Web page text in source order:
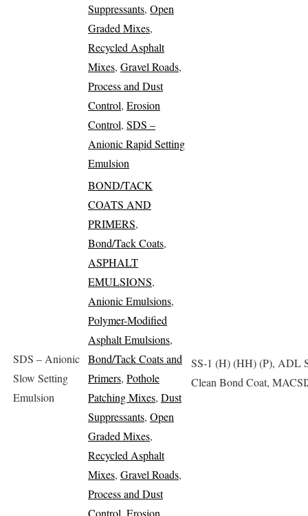
Suppressants, Open
Graded Mixes,
Recycled Asphalt
Mixes, Gravel Roads,
Process and Dust
Control, Erosion
Control, SDS –
Anionic Rapid Setting
Emulsion
SDS – Anionic
Slow Setting
Emulsion
BOND/TACK
COATS AND
PRIMERS,
Bond/Tack Coats,
ASPHALT
EMULSIONS,
Anionic Emulsions,
Polymer-Modified
Asphalt Emulsions,
Bond/Tack Coats and
Primers, Pothole
Patching Mixes, Dust
Suppressants, Open
Graded Mixes,
Recycled Asphalt
Mixes, Gravel Roads,
Process and Dust
Control Erosion
SS-1 (H) (HH) (P), ADL
Clean Bond Coat,